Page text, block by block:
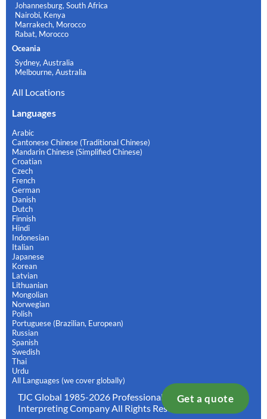
Get a quote
Johannesburg, South Africa
Nairobi, Kenya
Marrakech, Morocco
Rabat, Morocco
Oceania
Sydney, Australia
Melbourne, Australia
All Locations
Languages
Arabic
Cantonese Chinese (Traditional Chinese)
Mandarin Chinese (Simplified Chinese)
Croatian
Czech
French
German
Danish
Dutch
Finnish
Hindi
Indonesian
Italian
Japanese
Korean
Latvian
Lithuanian
Mongolian
Norwegian
Polish
Portuguese (Brazilian, European)
Russian
Spanish
Swedish
Thai
Urdu
All Languages (we cover globally)
TJC Global 1985-2026 Professional Translation and
Interpreting Company All Rights Reserved